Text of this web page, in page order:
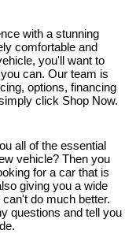
with a stunning
comfortable and
you'll want to
can. Our team is
options, financing
click Shop Now.
all of the essential
vehicle? Then you
for a car that is
giving you a wide
do much better.
questions and tell you